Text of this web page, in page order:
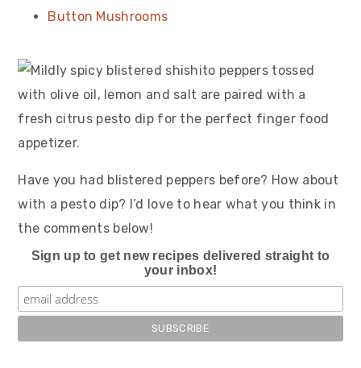
Button Mushrooms
Have you had blistered peppers before? How about
with a pesto dip? I’d love to hear what you think in
the comments below!
Sign up to get new recipes delivered straight to
your inbox!